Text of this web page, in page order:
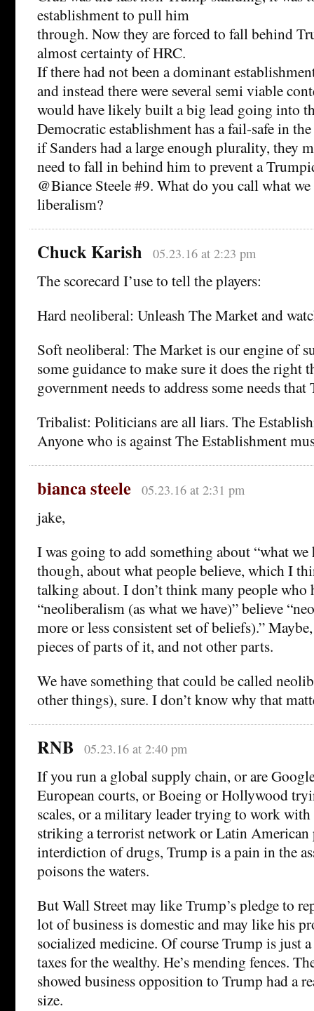
establishment to pull him
through. Now they are forced to fall behind
almost certainty of HRC.
If there had not been a dominant
and instead there were several semi viable
would have likely built a big lead going into
Democratic establishment has a fail-safe in
if Sanders had a large enough plurality, they
need to fall in behind him to prevent a
@Biance Steele #9. What do you call what
liberalism?
Chuck Karish 05.23.16 at 2:23 pm
The scorecard I’use to tell the players:
Hard neoliberal: Unleash The Market and
Soft neoliberal: The Market is our engine of
some guidance to make sure it does the right
government needs to address some needs
Tribalist: Politicians are all liars. The
Anyone who is against The Establishment
bianca steele 05.23.16 at 2:31 pm
jake,
I was going to add something about “what we
though, about what people believe, which I
talking about. I don’t think many people who
“neoliberalism (as what we have)” believe
more or less consistent set of beliefs).”
pieces of parts of it, and not other parts.
We have something that could be called
other things), sure. I don’t know why that
RNB 05.23.16 at 2:40 pm
If you run a global supply chain, or are
European courts, or Boeing or Hollywood
scales, or a military leader trying to work
striking a terrorist network or Latin American
interdiction of drugs, Trump is a pain in the
poisons the waters.
But Wall Street may like Trump’s pledge to
lot of business is domestic and may like his
socialized medicine. Of course Trump is just
taxes for the wealthy. He’s mending fences.
showed business opposition to Trump had a
size.